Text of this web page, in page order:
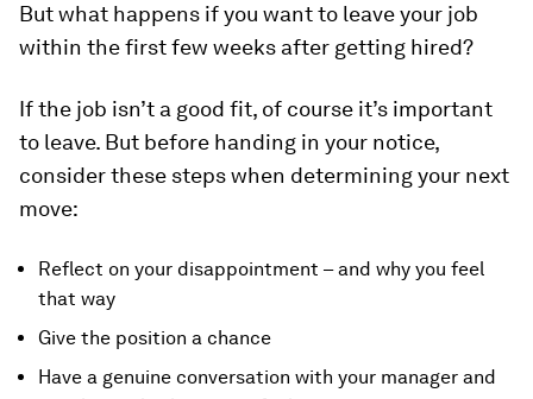
But what happens if you want to leave your job
within the first few weeks after getting hired?
If the job isn’t a good fit, of course it’s important
to leave. But before handing in your notice,
consider these steps when determining your next
move:
Reflect on your disappointment – and why you feel
that way
Give the position a chance
Have a genuine conversation with your manager and